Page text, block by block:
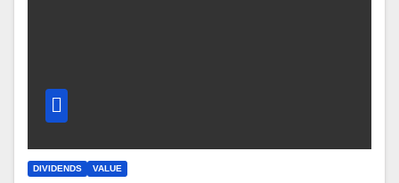
DIVIDENDS VALUE